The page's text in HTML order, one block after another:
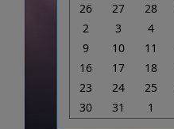
26
27 28
2
3 4
9
10 11
16
17 18
23
24 25
30
31 1